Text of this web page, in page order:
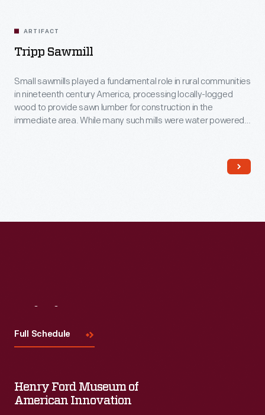
ARTIFACT
Tripp Sawmill
Small sawmills played a fundamental role in rural communities
in nineteenth century America, processing locally-logged
wood to provide sawn lumber for construction in the
immediate area. While many such mills were water powered,
and fuel was available onsite), comfortably wedded to its
Full Schedule
Henry Ford Museum of
American Innovation